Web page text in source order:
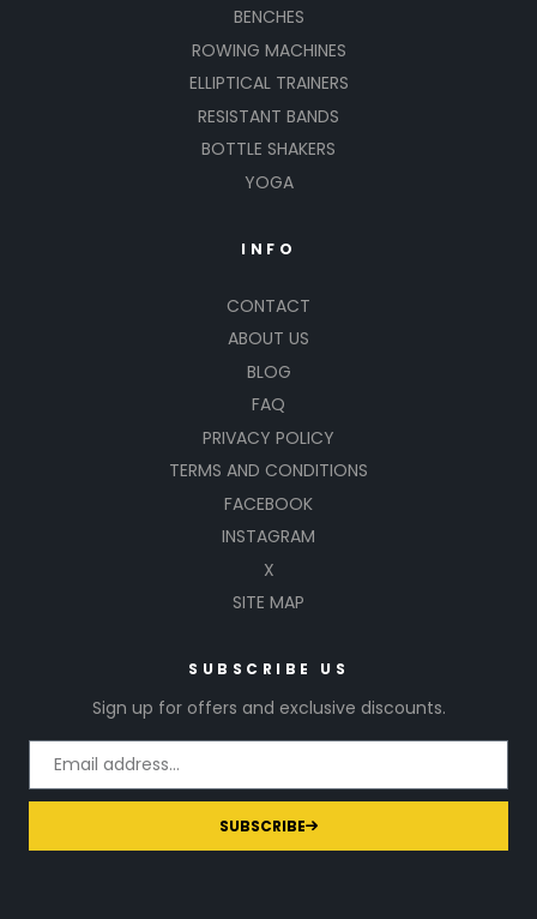
BENCHES
ROWING MACHINES
ELLIPTICAL TRAINERS
RESISTANT BANDS
BOTTLE SHAKERS
YOGA
INFO
CONTACT
ABOUT US
BLOG
FAQ
PRIVACY POLICY
TERMS AND CONDITIONS
FACEBOOK
INSTAGRAM
X
SITE MAP
SUBSCRIBE US
Sign up for offers and exclusive discounts.
SUBSCRIBE